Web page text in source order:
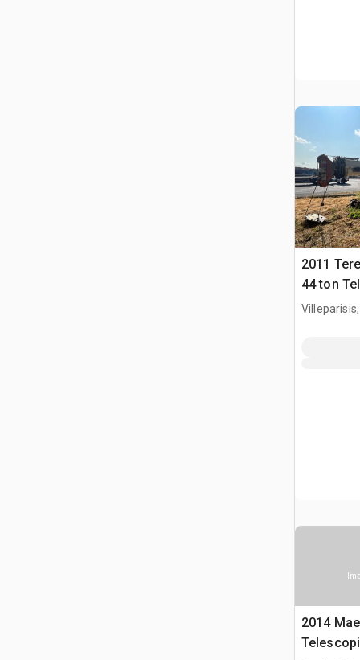
2011
44 ton
Crane
Villeparisis,
2014